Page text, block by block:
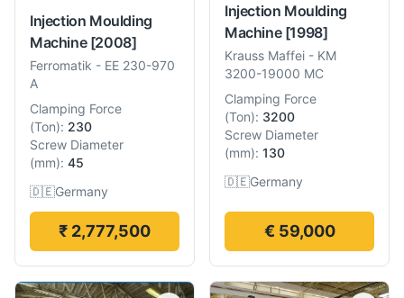
Injection Moulding
Machine [2008]
Ferromatik - EE 230-970
A
Clamping Force
(Ton): 230
Screw Diameter
(mm): 45
🇩🇪Germany
₹ 2,777,500
Injection Moulding
Machine [1998]
Krauss Maffei - KM
3200-19000 MC
Clamping Force
(Ton): 3200
Screw Diameter
(mm): 130
🇩🇪Germany
€ 59,000